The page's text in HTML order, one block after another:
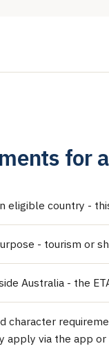
for
eligible country -
- tourism or
Australia - the
character
apply via the app or